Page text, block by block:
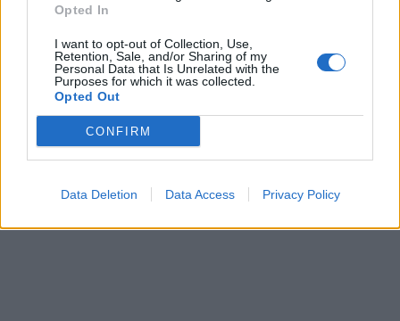
Opted In
I want to opt-out of Collection, Use,
Retention, Sale, and/or Sharing of my
Personal Data that Is Unrelated with the
Purposes for which it was collected.
Opted Out
CONFIRM
Data Deletion Data Access Privacy Policy
04/05/2003
1